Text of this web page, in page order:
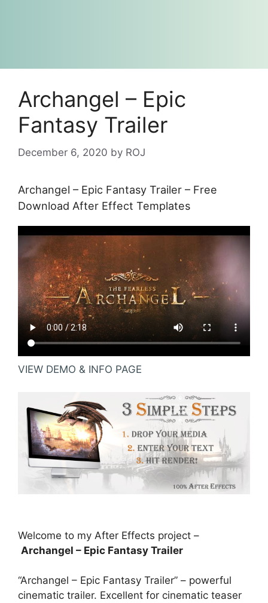
Archangel – Epic
Fantasy Trailer
December 6, 2020 by ROJ
Archangel – Epic Fantasy Trailer – Free
Download After Effect Templates
VIEW DEMO & INFO PAGE
Welcome to my After Effects project –
Archangel – Epic Fantasy Trailer
“Archangel – Epic Fantasy Trailer” – powerful
cinematic trailer. Excellent for cinematic teaser